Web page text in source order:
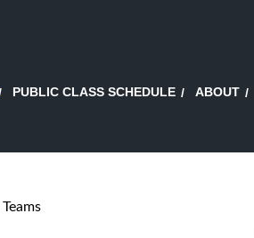
PUBLIC CLASS SCHEDULE ABOUT